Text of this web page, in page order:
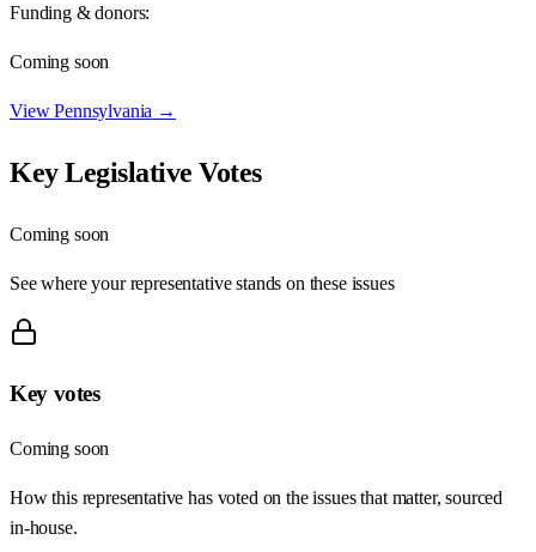
Funding & donors:
Coming soon
ViewPennsylvania →
Key Legislative Votes
Coming soon
See where your representative stands on these issues
Key votes
Coming soon
How this representative has voted on the issues that matter, sourced
in-house.